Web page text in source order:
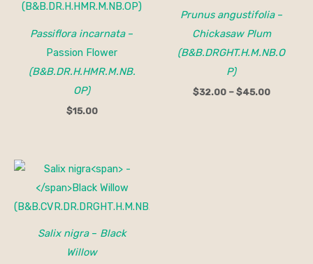
Passiflora incarnata–
Passion Flower
(B&B.DR.H.HMR.M.NB.
OP)
$15.00
Prunus angustifolia–
Chickasaw Plum
(B&B.DRGHT.H.M.NB.O
P)
$32.00 – $45.00
Salix nigra– Black
Willow